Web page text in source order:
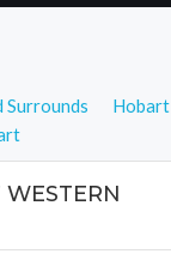
Surrounds
Hobart
WESTERN